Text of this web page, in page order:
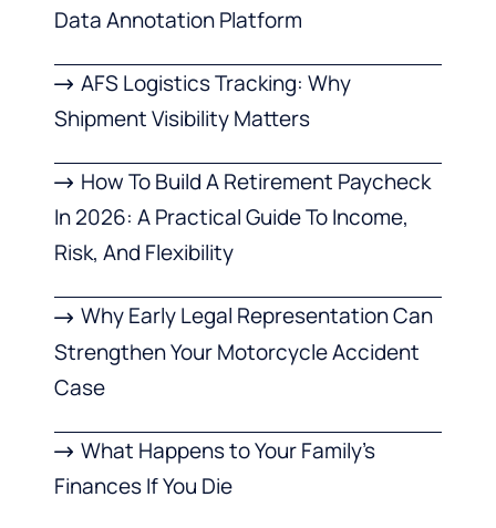
Data Annotation Platform
AFS Logistics Tracking: Why
Shipment Visibility Matters
How To Build A Retirement Paycheck
In 2026: A Practical Guide To Income,
Risk, And Flexibility
Why Early Legal Representation Can
Strengthen Your Motorcycle Accident
Case
What Happens to Your Family’s
Finances If You Die